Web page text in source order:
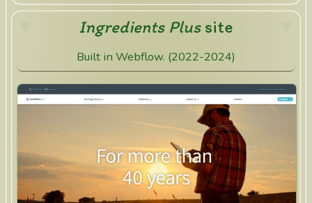
Ingredients Plussite
Built in Webflow. (2022-2024)